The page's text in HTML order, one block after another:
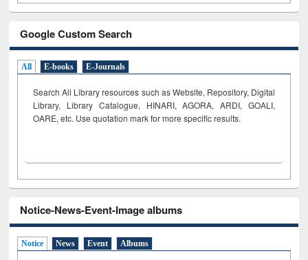
Google Custom Search
All E-books E-Journals
Search All Library resources such as Website, Repository, Digital
Library, Library Catalogue, HINARI, AGORA, ARDI, GOALI,
OARE, etc. Use quotation mark for more specific results.
Notice-News-Event-Image albums
Notice News Event Albums